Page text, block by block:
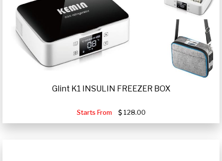
Glint K1 INSULIN FREEZER BOX
Starts From 128.00